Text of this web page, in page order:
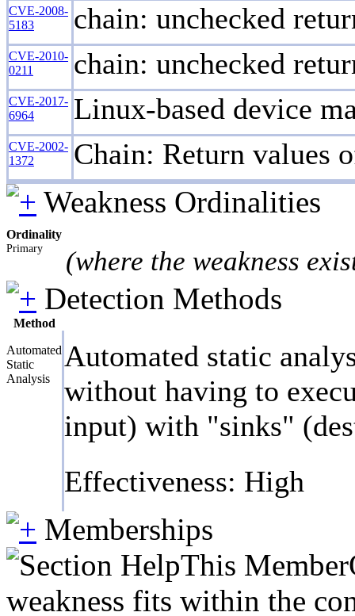
CVE-2008-
5183
chain: unchecked
CVE-2010-
0211
chain: unchecked
CVE-2017-
6964
Linux-based device
CVE-2002-
1372
Chain: Return values
Weakness Ordinalities
Ordinality
Primary (where the weakness
Detection Methods
Method
Automated
Static
Analysis
Automated static
without having to
input) with "sinks"
Effectiveness: High
Memberships
This
weakness fits within the